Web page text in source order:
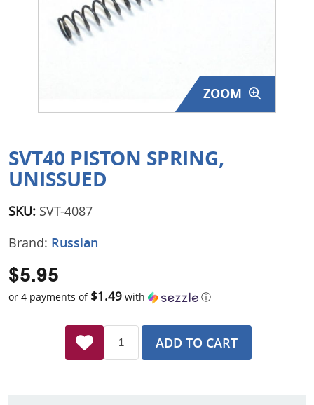
Surplus Gear - Holsters
Books - Manuals
Just One - Last One
Closeouts
Featured Products
ZOOM
SVT40 PISTON SPRING,
UNISSUED
SKU: SVT-4087
Brand: Russian
$5.95
or 4 payments of $1.49 with ⓘ
ADD TO CART